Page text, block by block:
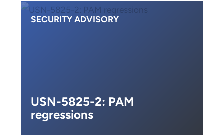
SECURITY ADVISORY
USN-5825-2: PAM
regressions